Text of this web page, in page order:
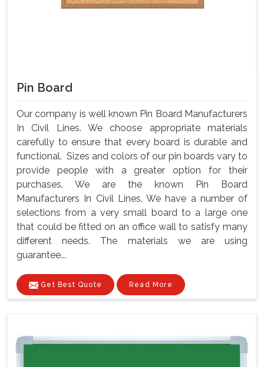
Pin Board
Our company is well known Pin Board Manufacturers
In Civil Lines. We choose appropriate materials
carefully to ensure that every board is durable and
functional. Sizes and colors of our pin boards vary to
provide people with a greater option for their
purchases. We are the known Pin Board
Manufacturers In Civil Lines, We have a number of
selections from a very small board to a large one
that could be fitted on an office wall to satisfy many
different needs. The materials we are using
guarantee...
Get Best Quote Read More